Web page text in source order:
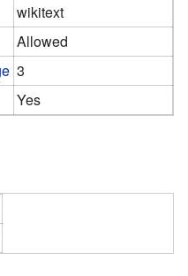
wikitext
Allowed
3
Yes